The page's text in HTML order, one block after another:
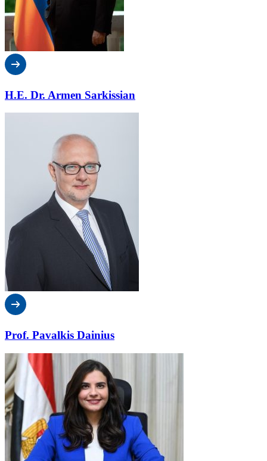
H.E. Dr. Armen Sarkissian
Prof. Pavalkis Dainius